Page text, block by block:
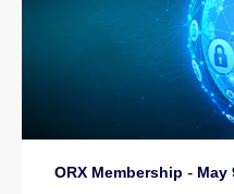
ORX Membership - May